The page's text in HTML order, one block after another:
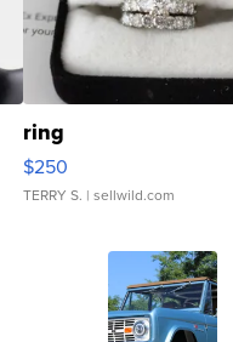
ring
$250
TERRY S. | sellwild.com